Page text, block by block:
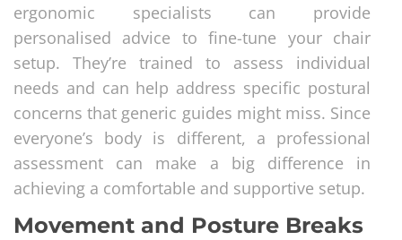
ergonomic specialists can provide
personalised advice to fine-tune your chair
setup. They’re trained to assess individual
needs and can help address specific postural
concerns that generic guides might miss. Since
everyone’s body is different, a professional
assessment can make a big difference in
achieving a comfortable and supportive setup.
Movement and Posture Breaks